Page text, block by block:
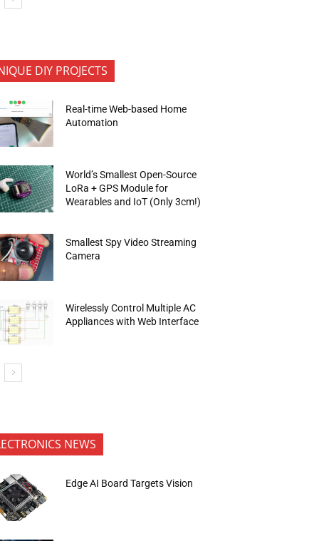
DIY PROJECTS
Real-time Web-based Home
Automation
World’s Smallest Open-Source
LoRa + GPS Module for
Wearables and IoT (Only 3cm!)
Smallest Spy Video Streaming
Camera
Wirelessly Control Multiple AC
Appliances with Web Interface
NEWS
Edge AI Board Targets Vision